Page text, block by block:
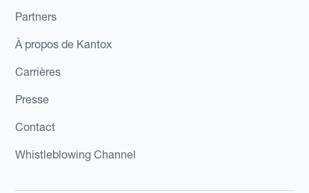
Partners
À propos de Kantox
Carrières
Presse
Contact
Whistleblowing Channel